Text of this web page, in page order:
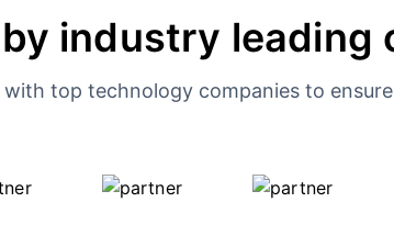
industry leading
top technology companies to